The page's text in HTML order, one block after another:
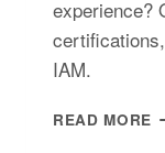
experience?
IAM.
READ MORE